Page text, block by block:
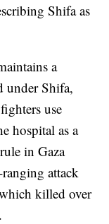
Shifa as
a
under Shifa,
use
hospital as a
in Gaza
attack
killed over